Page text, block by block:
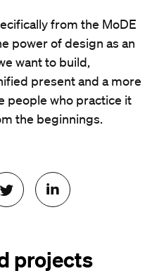
from the MoDE
power of design as an
want to build,
present and a more
people who practice it
the beginnings.
projects